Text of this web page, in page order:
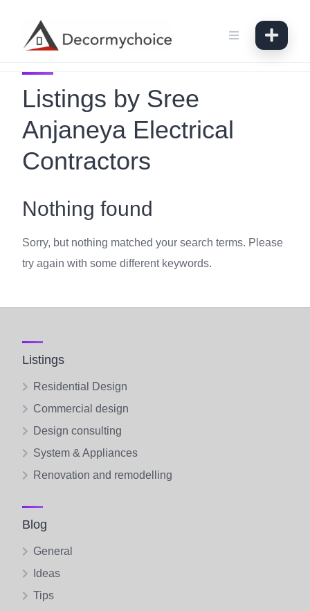
content
Listings by Sree
Anjaneya Electrical
Contractors
Nothing found
Sorry, but nothing matched your search terms. Please
try again with some different keywords.
Listings
Residential Design
Commercial design
Design consulting
System & Appliances
Renovation and remodelling
Blog
General
Ideas
Tips